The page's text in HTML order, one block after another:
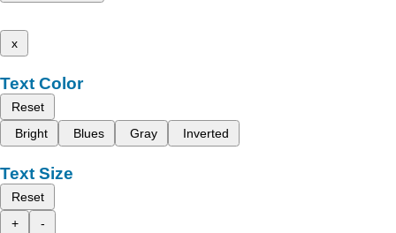
x
Text Color
Reset
Bright
Blues Gray Inverted
Text Size
Reset
+
-